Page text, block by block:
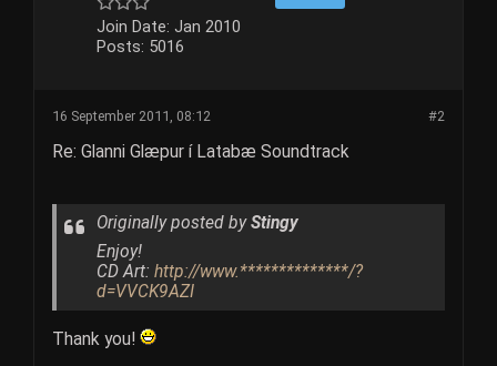
Join Date: Jan 2010
Posts: 5016
#2
16 September 2011, 08:12
Re: Glanni Glæpur í Latabæ Soundtrack
Originally posted byStingy
Enjoy!
CD Art:http://www.**************/?
d=VVCK9AZI
Thank you!